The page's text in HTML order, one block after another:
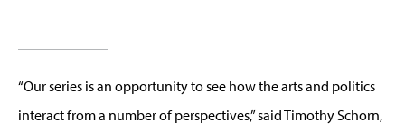
“Our series is an opportunity to see how the arts and politics
interact from a number of perspectives,” said Timothy Schorn,